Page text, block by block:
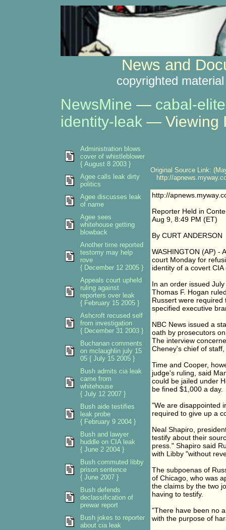
News and
copyrighted
NewsMine — cabal-elite
identity-leak— Viewing
Original Source Link:
http://
http://
Reporter Held in
Aug 9, 8:49 PM (ET)
By CURT ANDERSON
WASHINGTON (AP) -
court Monday for
identity of a covert CIA
In an order issued
Thomas F. Hogan
Russert were
specified executive
NBC News issued a
oath by prosecutors
The interview
Cheney's chief of
Time and Cooper,
judge's ruling, said
could be jailed under
be fined $1,000 a day.
"We are disappointed
required to give up a
Neal Shapiro,
testify about their
press." Shapiro said
with Libby "without
The subpoenas of
of Chicago, who was
the claims by the two
having to testify.
"There have been no
with the purpose of
Administration blows
cover of whistleblower
{ August 8 2003 }
Agee calls leak dirty
politics
Agee discusses leak
of name
Agee sees
whitehouse getting
blowback
Another time reported
testomy may help
rove
{ December 12 2005 }
Appeals court upheld
ruling against
reporters over leak
{ February 15 2005 }
Ashcroft recused self
from investigation
{ December 31 2003 }
Buchanan comments
on mclaughlin july 15
05 { July 15 2005 }
Bush admits cia leak
came from
whitehouse
{ July 12 2007 }
Bush aide testifies
leak probe
{ February 9 2004 }
Bush and lawyer
huddle on CIA leak
{ June 2 2004 }
Bush commuted libby
prison sentence
{ June 2007 }
Bush defends
declassification of
prewar report
Bush jokes to reporter
about cia leak